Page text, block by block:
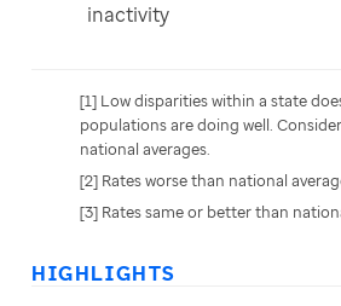
inactivity
[1] Low disparities within a state
populations are doing well.
national averages.
[2] Rates worse than national
[3] Rates same or better than
HIGHLIGHTS